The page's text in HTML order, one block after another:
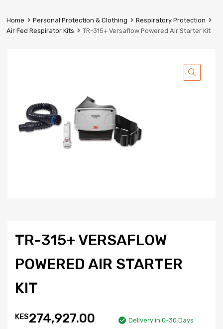
Industrial
Services
Home Personal Protection & Clothing
Respiratory Protection
Air Fed Respirator Kits
TR-315+ Versaflow Powered Air Starter Kit
TR-315+ VERSAFLOW
POWERED AIR STARTER
KIT
KES274,927.00 Delivery in 0-30 Days